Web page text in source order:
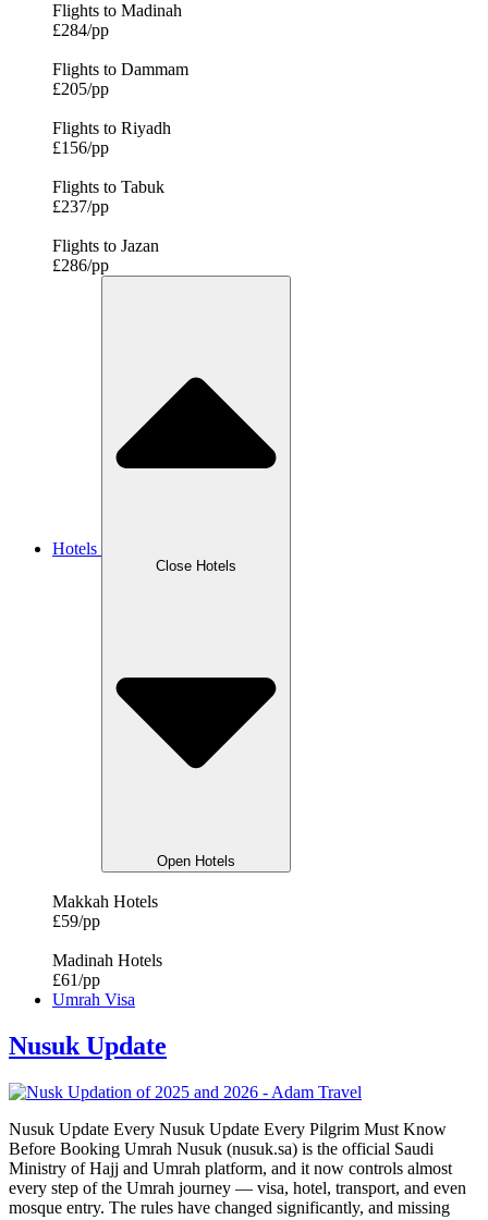
Flights to Madinah
£284/pp
Flights to Dammam
£205/pp
Flights to Riyadh
£156/pp
Flights to Tabuk
£237/pp
Flights to Jazan
£286/pp
Hotels
Close Hotels
Open Hotels
Makkah Hotels
£59/pp
Madinah Hotels
£61/pp
Umrah Visa
Nusuk Update
Nusuk Update Every Nusuk Update Every Pilgrim Must Know
Before Booking Umrah Nusuk (nusuk.sa) is the official Saudi
Ministry of Hajj and Umrah platform, and it now controls almost
every step of the Umrah journey — visa, hotel, transport, and even
mosque entry. The rules have changed significantly, and missing